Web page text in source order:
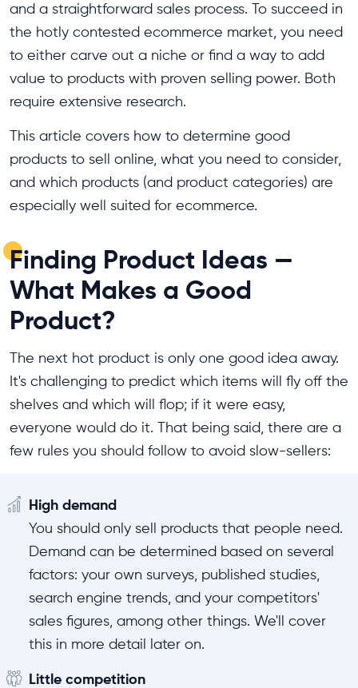
and a straightforward sales process. To succeed in
the hotly contested ecommerce market, you need
to either carve out a niche or find a way to add
value to products with proven selling power. Both
require extensive research.
This article covers how to determine good
products to sell online, what you need to consider,
and which products (and product categories) are
especially well suited for ecommerce.
Finding Product Ideas —
What Makes a Good
Product?
The next hot product is only one good idea away.
It's challenging to predict which items will fly off the
shelves and which will flop; if it were easy,
everyone would do it. That being said, there are a
few rules you should follow to avoid slow-sellers:
High demand
You should only sell products that people need.
Demand can be determined based on several
factors: your own surveys, published studies,
search engine trends, and your competitors'
sales figures, among other things. We'll cover
this in more detail later on.
Little competition